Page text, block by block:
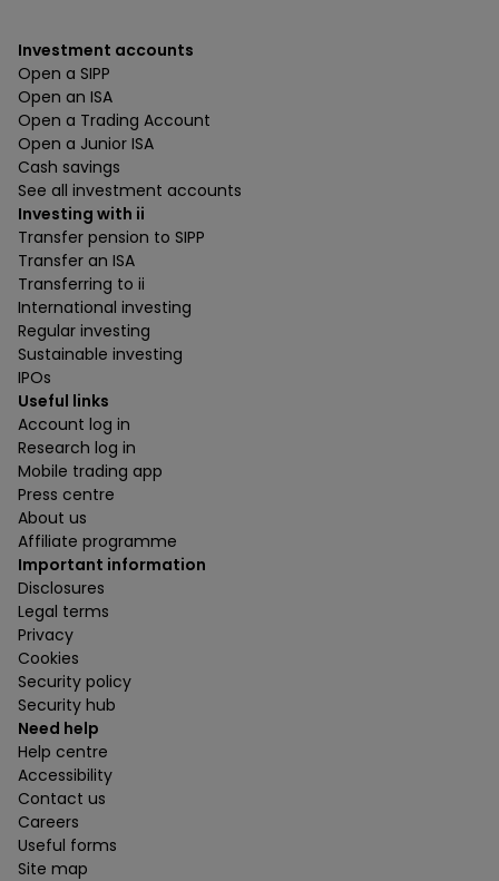
Investment accounts
Open a SIPP
Open an ISA
Open a Trading Account
Open a Junior ISA
Cash savings
See all investment accounts
Investing with ii
Transfer pension to SIPP
Transfer an ISA
Transferring to ii
International investing
Regular investing
Sustainable investing
IPOs
Useful links
Account log in
Research log in
Mobile trading app
Press centre
About us
Affiliate programme
Important information
Disclosures
Legal terms
Privacy
Cookies
Security policy
Security hub
Need help
Help centre
Accessibility
Contact us
Careers
Useful forms
Site map